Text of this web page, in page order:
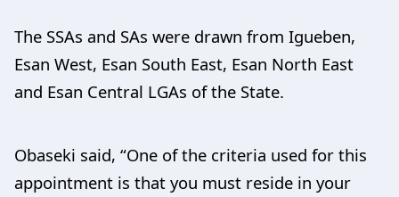
The SSAs and SAs were drawn from Igueben,
Esan West, Esan South East, Esan North East
and Esan Central LGAs of the State.
Obaseki said, “One of the criteria used for this
appointment is that you must reside in your